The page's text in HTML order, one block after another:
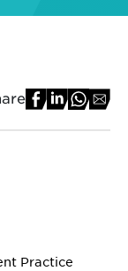
Practice